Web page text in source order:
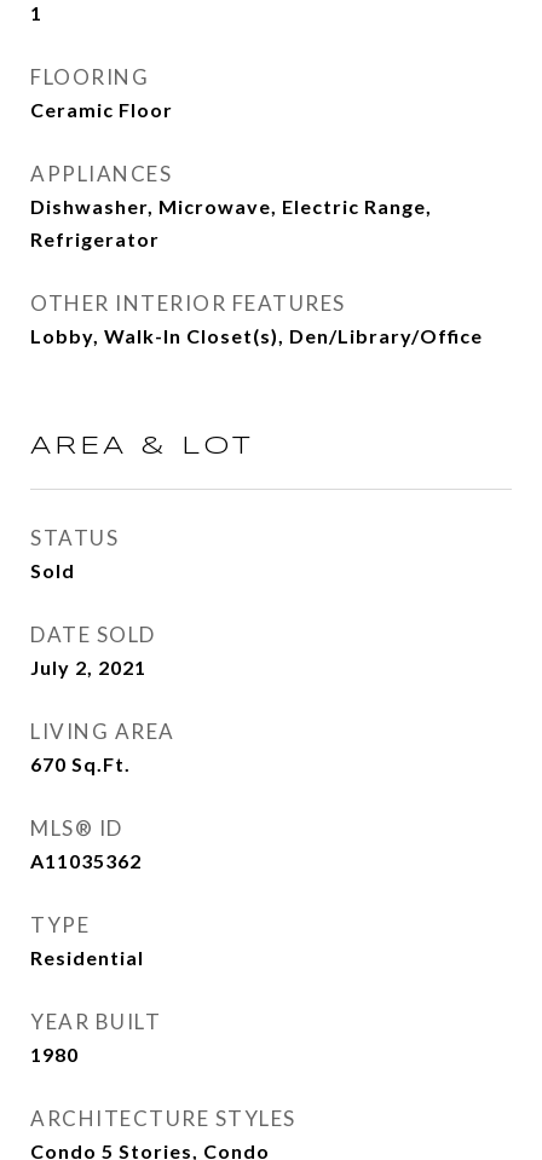
1
FLOORING
Ceramic Floor
APPLIANCES
Dishwasher, Microwave, Electric Range,
Refrigerator
OTHER INTERIOR FEATURES
Lobby, Walk-In Closet(s), Den/Library/Office
AREA & LOT
STATUS
Sold
DATE SOLD
July 2, 2021
LIVING AREA
670 Sq.Ft.
MLS® ID
A11035362
TYPE
Residential
YEAR BUILT
1980
ARCHITECTURE STYLES
Condo 5 Stories, Condo